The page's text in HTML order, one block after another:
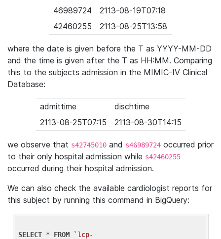
46989724
2113-08-19T07:18
42460255
2113-08-25T13:58
where the date is given before the T as YYYY-MM-DD
and the time is given after the T as HH:MM. Comparing
this to the subjects admission in the MIMIC-IV Clinical
Database:
admittime
dischtime
2113-08-25T07:15
2113-08-30T14:15
we observe that s42745010 and s46989724 occurred prior
to their only hospital admission while s42460255
occurred during their hospital admission.
We can also check the available cardiologist reports for
this subject by running this command in BigQuery:
SELECT * FROM
`lcp-